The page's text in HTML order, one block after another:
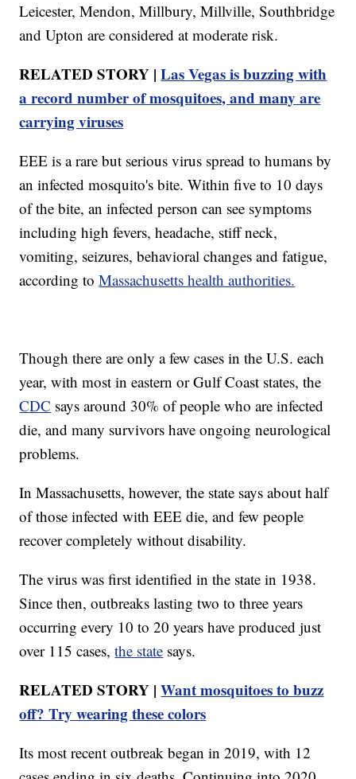
Leicester, Mendon, Millbury, Millville, Southbridge
and Upton are considered at moderate risk.
RELATED STORY |Las Vegas is buzzing with
a record number of mosquitoes, and many are
carrying viruses
EEE is a rare but serious virus spread to humans by
an infected mosquito's bite. Within five to 10 days
of the bite, an infected person can see symptoms
including high fevers, headache, stiff neck,
vomiting, seizures, behavioral changes and fatigue,
according toMassachusetts health authorities.
Though there are only a few cases in the U.S. each
year, with most in eastern or Gulf Coast states, the
CDC says around 30% of people who are infected
die, and many survivors have ongoing neurological
problems.
In Massachusetts, however, the state says about half
of those infected with EEE die, and few people
recover completely without disability.
The virus was first identified in the state in 1938.
Since then, outbreaks lasting two to three years
occurring every 10 to 20 years have produced just
over 115 cases,the state says.
RELATED STORY |Want mosquitoes to buzz
off? Try wearing these colors
Its most recent outbreak began in 2019, with 12